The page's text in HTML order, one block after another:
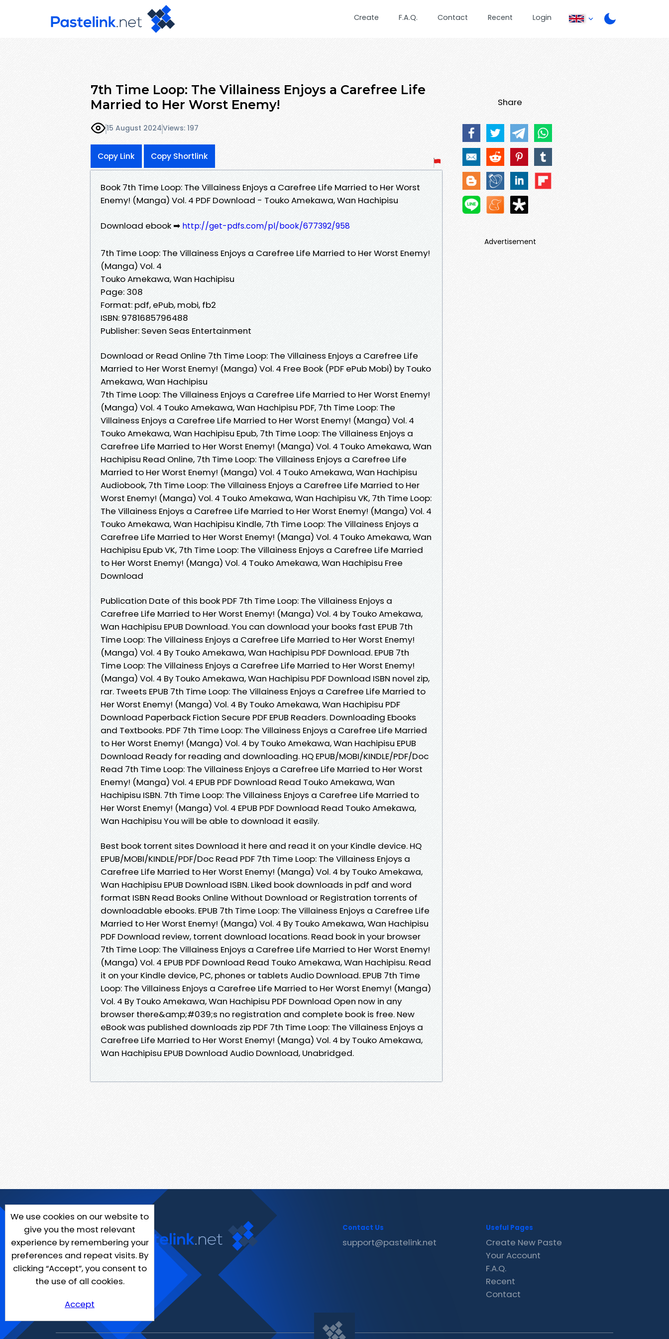
Create F.A.Q. Contact Recent Login
7th Time Loop: The Villainess Enjoys a Carefree Life
Married to Her Worst Enemy!
15 August 2024Views: 197
Copy Link Copy Shortlink
Book 7th Time Loop: The Villainess Enjoys a Carefree Life Married to Her Worst
Enemy! (Manga) Vol. 4 PDF Download - Touko Amekawa, Wan Hachipisu
Download ebook ➡ http://get-pdfs.com/pl/book/677392/958
7th Time Loop: The Villainess Enjoys a Carefree Life Married to Her Worst Enemy!
(Manga) Vol. 4
Touko Amekawa, Wan Hachipisu
Page: 308
Format: pdf, ePub, mobi, fb2
ISBN: 9781685796488
Publisher: Seven Seas Entertainment
Download or Read Online 7th Time Loop: The Villainess Enjoys a Carefree Life
Married to Her Worst Enemy! (Manga) Vol. 4 Free Book (PDF ePub Mobi) by Touko
Amekawa, Wan Hachipisu
7th Time Loop: The Villainess Enjoys a Carefree Life Married to Her Worst Enemy!
(Manga) Vol. 4 Touko Amekawa, Wan Hachipisu PDF, 7th Time Loop: The
Villainess Enjoys a Carefree Life Married to Her Worst Enemy! (Manga) Vol. 4
Touko Amekawa, Wan Hachipisu Epub, 7th Time Loop: The Villainess Enjoys a
Carefree Life Married to Her Worst Enemy! (Manga) Vol. 4 Touko Amekawa, Wan
Hachipisu Read Online, 7th Time Loop: The Villainess Enjoys a Carefree Life
Married to Her Worst Enemy! (Manga) Vol. 4 Touko Amekawa, Wan Hachipisu
Audiobook, 7th Time Loop: The Villainess Enjoys a Carefree Life Married to Her
Worst Enemy! (Manga) Vol. 4 Touko Amekawa, Wan Hachipisu VK, 7th Time Loop:
The Villainess Enjoys a Carefree Life Married to Her Worst Enemy! (Manga) Vol. 4
Touko Amekawa, Wan Hachipisu Kindle, 7th Time Loop: The Villainess Enjoys a
Carefree Life Married to Her Worst Enemy! (Manga) Vol. 4 Touko Amekawa, Wan
Hachipisu Epub VK, 7th Time Loop: The Villainess Enjoys a Carefree Life Married
to Her Worst Enemy! (Manga) Vol. 4 Touko Amekawa, Wan Hachipisu Free
Download
Publication Date of this book PDF 7th Time Loop: The Villainess Enjoys a
Carefree Life Married to Her Worst Enemy! (Manga) Vol. 4 by Touko Amekawa,
Wan Hachipisu EPUB Download. You can download your books fast EPUB 7th
Time Loop: The Villainess Enjoys a Carefree Life Married to Her Worst Enemy!
(Manga) Vol. 4 By Touko Amekawa, Wan Hachipisu PDF Download. EPUB 7th
Time Loop: The Villainess Enjoys a Carefree Life Married to Her Worst Enemy!
(Manga) Vol. 4 By Touko Amekawa, Wan Hachipisu PDF Download ISBN novel zip,
rar. Tweets EPUB 7th Time Loop: The Villainess Enjoys a Carefree Life Married to
Her Worst Enemy! (Manga) Vol. 4 By Touko Amekawa, Wan Hachipisu PDF
Download Paperback Fiction Secure PDF EPUB Readers. Downloading Ebooks
and Textbooks. PDF 7th Time Loop: The Villainess Enjoys a Carefree Life Married
to Her Worst Enemy! (Manga) Vol. 4 by Touko Amekawa, Wan Hachipisu EPUB
Download Ready for reading and downloading. HQ EPUB/MOBI/KINDLE/PDF/Doc
Read 7th Time Loop: The Villainess Enjoys a Carefree Life Married to Her Worst
Enemy! (Manga) Vol. 4 EPUB PDF Download Read Touko Amekawa, Wan
Hachipisu ISBN. 7th Time Loop: The Villainess Enjoys a Carefree Life Married to
Her Worst Enemy! (Manga) Vol. 4 EPUB PDF Download Read Touko Amekawa,
Wan Hachipisu You will be able to download it easily.
Best book torrent sites Download it here and read it on your Kindle device. HQ
EPUB/MOBI/KINDLE/PDF/Doc Read PDF 7th Time Loop: The Villainess Enjoys a
Carefree Life Married to Her Worst Enemy! (Manga) Vol. 4 by Touko Amekawa,
Wan Hachipisu EPUB Download ISBN. Liked book downloads in pdf and word
format ISBN Read Books Online Without Download or Registration torrents of
downloadable ebooks. EPUB 7th Time Loop: The Villainess Enjoys a Carefree Life
Married to Her Worst Enemy! (Manga) Vol. 4 By Touko Amekawa, Wan Hachipisu
PDF Download review, torrent download locations. Read book in your browser
7th Time Loop: The Villainess Enjoys a Carefree Life Married to Her Worst Enemy!
(Manga) Vol. 4 EPUB PDF Download Read Touko Amekawa, Wan Hachipisu. Read
it on your Kindle device, PC, phones or tablets Audio Download. EPUB 7th Time
Loop: The Villainess Enjoys a Carefree Life Married to Her Worst Enemy! (Manga)
Vol. 4 By Touko Amekawa, Wan Hachipisu PDF Download Open now in any
browser there&amp;#039;s no registration and complete book is free. New
eBook was published downloads zip PDF 7th Time Loop: The Villainess Enjoys a
Carefree Life Married to Her Worst Enemy! (Manga) Vol. 4 by Touko Amekawa,
Wan Hachipisu EPUB Download Audio Download, Unabridged.
Share
Advertisement
We use cookies on our website to
give you the most relevant
experience by remembering your
preferences and repeat visits. By
clicking “Accept”, you consent to
the use of all cookies.
Accept
Contact Us
support@pastelink.net
Useful Pages
Create New Paste
Your Account
F.A.Q.
Recent
Contact